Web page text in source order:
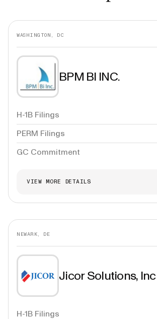
WASHINGTON, DC
BPM BI INC.
H-1B Filings
PERM Filings
GC Commitment
VIEW MORE DETAILS
NEWARK, DE
Jicor Solutions, Inc
H-1B Filings